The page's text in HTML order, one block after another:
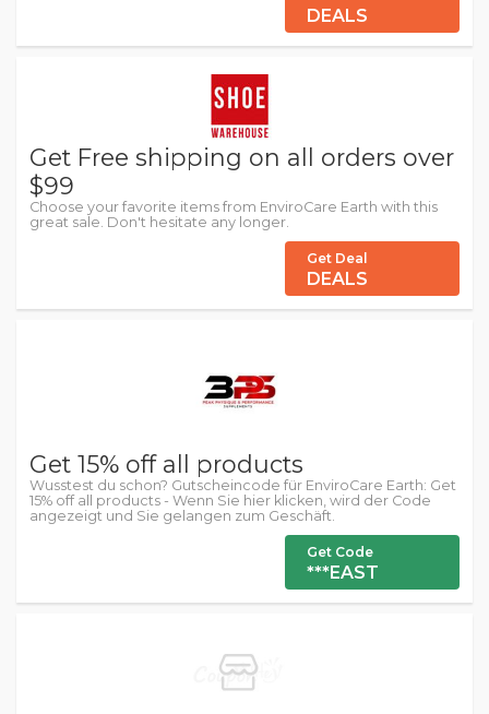
DEALS
Get Free shipping on all orders over
$99
Choose your favorite items from EnviroCare Earth with this
great sale. Don't hesitate any longer.
Get Deal
DEALS
Get 15% off all products
Wusstest du schon? Gutscheincode für EnviroCare Earth: Get
15% off all products - Wenn Sie hier klicken, wird der Code
angezeigt und Sie gelangen zum Geschäft.
Get Code
***EAST